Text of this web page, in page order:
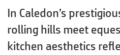
In Caledon’s
rolling hills meet
kitchen aesthetics